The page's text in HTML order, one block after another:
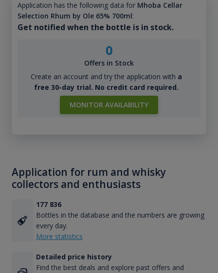
Application has the following data for Mhoba Cellar
Selection Rhum by Ole 65% 700ml:
Get notified when the bottle is in stock.
0
Offers in Stock
Create an account and try the application with a
free 30-day trial. No credit card required.
MONITOR AVAILABILITY
Application for rum and whisky
collectors and enthusiasts
177 836
Bottles in the database and the numbers are growing
every day.
More statistics
Detailed price history
Find the best deals and explore past offers and